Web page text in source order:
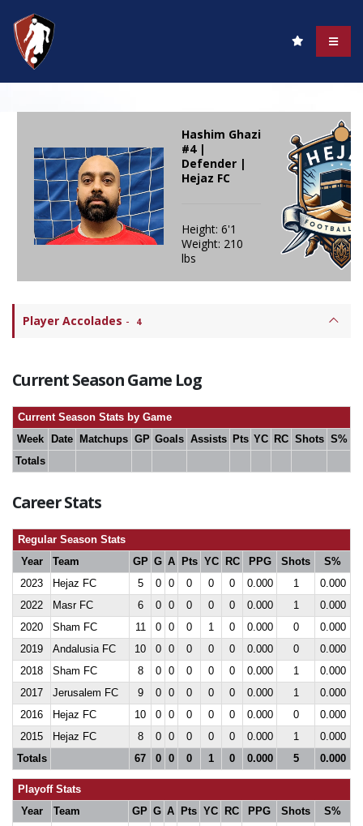
Hashim Ghazi
#4 |
Defender |
Hejaz FC
Height: 6'1
Weight: 210
lbs
Player Accolades - 4
Current Season Game Log
Current Season Stats by Game
Week
Date Matchups GP Goals Assists Pts YC RC Shots S%
Totals
Career Stats
Regular Season Stats
Year
Team GP G A Pts YC RC PPG Shots
S%
2023
Hejaz FC 5 0 0 0 0 0 0.000 1
0.000
2022
Masr FC 6 0 0 0 0 0 0.000 1
0.000
2020
Sham FC 11 0 0 0 1 0 0.000 0
0.000
2019
Andalusia FC 10 0 0 0 0 0 0.000 0
0.000
2018
Sham FC 8 0 0 0 0 0 0.000 1
0.000
2017
Jerusalem FC 9 0 0 0 0 0 0.000 1
0.000
2016
Hejaz FC 10 0 0 0 0 0 0.000 0
0.000
2015
Hejaz FC 8 0 0 0 0 0 0.000 1
0.000
Totals
67 0 0 0 1 0 0.000 5 0.000
Playoff Stats
Year
Team GP G A Pts YC RC PPG Shots
S%